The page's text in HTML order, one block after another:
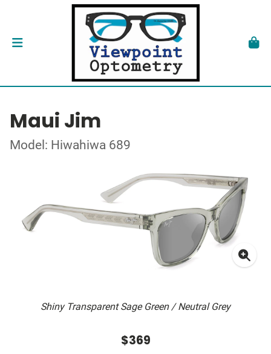
Maui Jim
Model: Hiwahiwa 689
Shiny Transparent Sage Green / Neutral Grey
$369